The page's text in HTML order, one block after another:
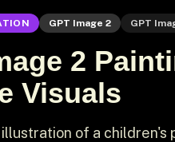
GPT Image 2 GPT
2
Visuals
of a children's